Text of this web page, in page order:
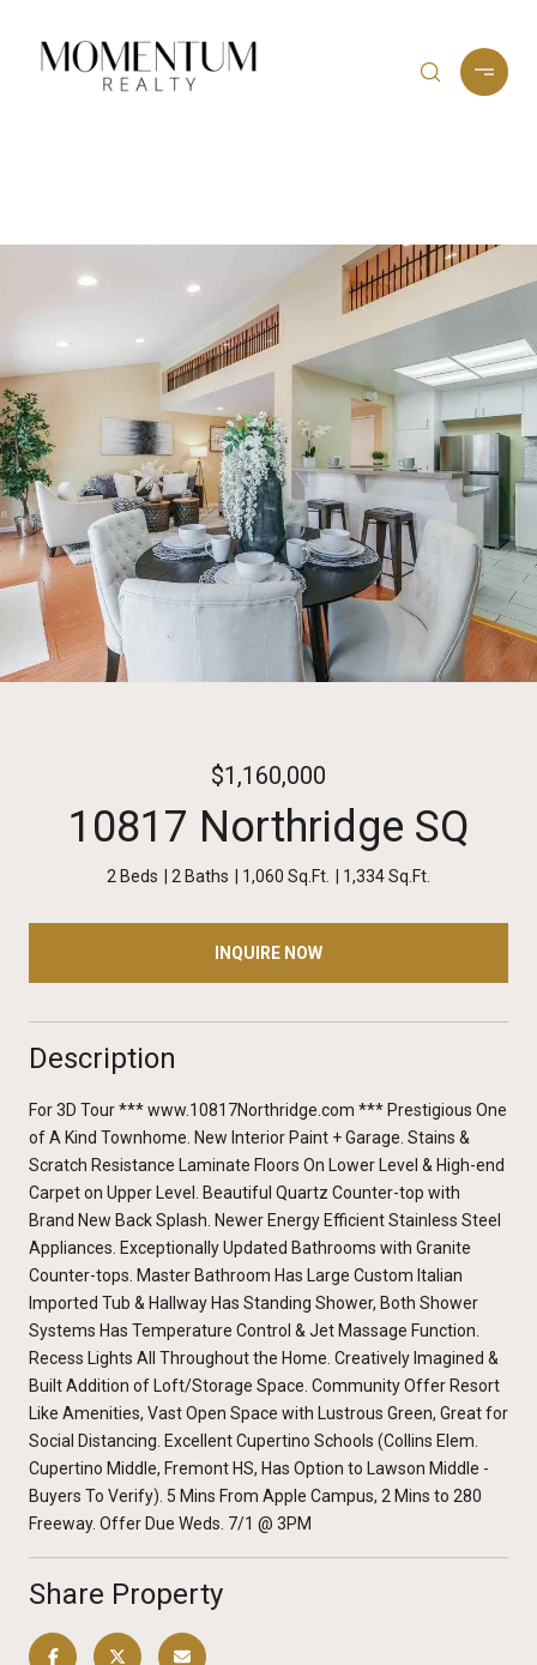
$1,160,000
10817 Northridge SQ
2 Beds 2 Baths 1,060 Sq.Ft. 1,334 Sq.Ft.
INQUIRE NOW
Description
For 3D Tour *** www.10817Northridge.com *** Prestigious One
of A Kind Townhome. New Interior Paint + Garage. Stains &
Scratch Resistance Laminate Floors On Lower Level & High-end
Carpet on Upper Level. Beautiful Quartz Counter-top with
Brand New Back Splash. Newer Energy Efficient Stainless Steel
Appliances. Exceptionally Updated Bathrooms with Granite
Counter-tops. Master Bathroom Has Large Custom Italian
Imported Tub & Hallway Has Standing Shower, Both Shower
Systems Has Temperature Control & Jet Massage Function.
Recess Lights All Throughout the Home. Creatively Imagined &
Built Addition of Loft/Storage Space. Community Offer Resort
Like Amenities, Vast Open Space with Lustrous Green, Great for
Social Distancing. Excellent Cupertino Schools (Collins Elem.
Cupertino Middle, Fremont HS, Has Option to Lawson Middle -
Buyers To Verify). 5 Mins From Apple Campus, 2 Mins to 280
Freeway. Offer Due Weds. 7/1 @ 3PM
Share Property